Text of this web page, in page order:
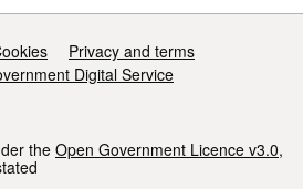
Privacy and terms
Digital Service
the Open Government Licence v3.0,